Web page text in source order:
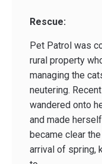
Rescue:
Pet Patrol was
rural property
managing the
neutering.
wandered onto
and made
became clear
arrival of spring,